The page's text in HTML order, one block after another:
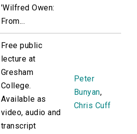
'Wilfred Owen:
From...
Free public
lecture at
Gresham
College.
Available as
video, audio and
transcript
Peter
Bunyan,
Chris Cuff